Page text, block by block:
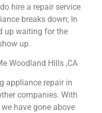
hire a repair service
breaks down; In
up waiting for the
up.
Woodland Hills ,CA
appliance repair in
companies. With
have gone above